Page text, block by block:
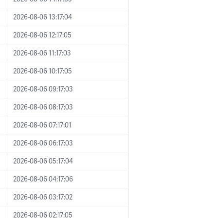
2026-08-06 13:17:04
2026-08-06 12:17:05
2026-08-06 11:17:03
2026-08-06 10:17:05
2026-08-06 09:17:03
2026-08-06 08:17:03
2026-08-06 07:17:01
2026-08-06 06:17:03
2026-08-06 05:17:04
2026-08-06 04:17:06
2026-08-06 03:17:02
2026-08-06 02:17:05